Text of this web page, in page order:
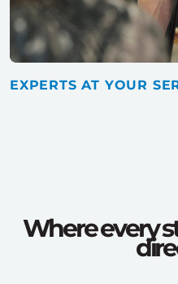
EXPERTS AT YOUR
Where every